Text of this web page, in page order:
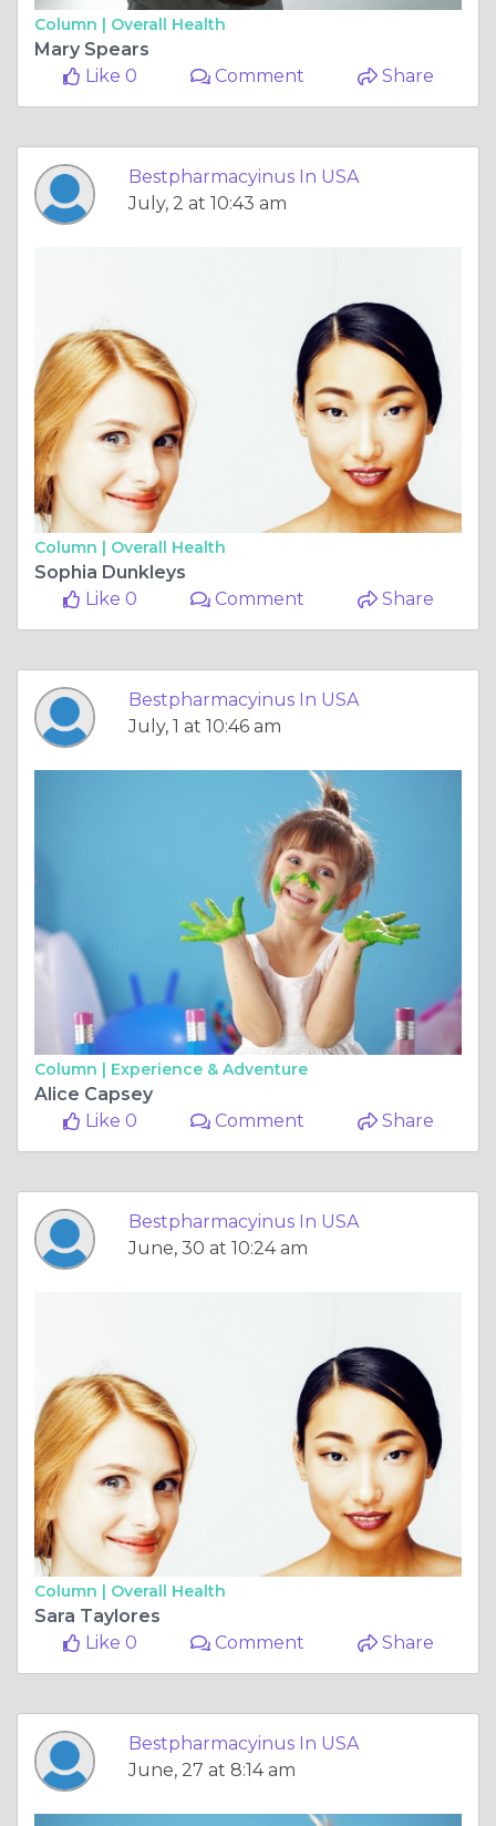
Column | Overall Health
Mary Spears
Like 0
Comment Share
Bestpharmacyinus In USA
July, 2 at 10:43 am
Column | Overall Health
Sophia Dunkleys
Like 0
Comment Share
Bestpharmacyinus In USA
July, 1 at 10:46 am
Column | Experience & Adventure
Alice Capsey
Like 0
Comment Share
Bestpharmacyinus In USA
June, 30 at 10:24 am
Column | Overall Health
Sara Taylores
Like 0
Comment Share
Bestpharmacyinus In USA
June, 27 at 8:14 am